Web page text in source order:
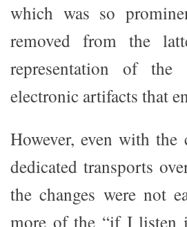
which was so
removed from the
representation of the
electronic artifacts that
However, even with
dedicated transports
the changes were not
more of the “if I listen